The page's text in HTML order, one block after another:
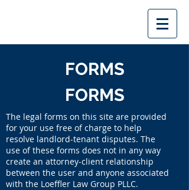
FORMS
FORMS
The legal forms on this site are provided
for your use free of charge to help
resolve landlord-tenant disputes. The
use of these forms does not in any way
create an attorney-client relationship
between the user and anyone associated
with the Loeffler Law Group PLLC.